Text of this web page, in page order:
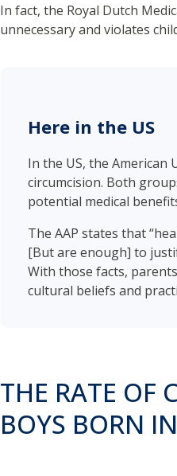
In fact, the Royal Dutch
unnecessary and violates
Here in the US
In the US, the American
circumcision. Both
potential medical
The AAP states that
[But are enough] to
With those facts,
cultural beliefs and
THE RATE OF
BOYS BORN